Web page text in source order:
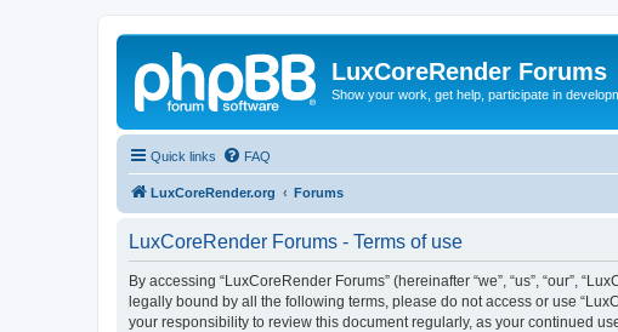
LuxCoreRender Forums
Show your work, get help, participate in
Quick links FAQ
LuxCoreRender.org Forums
LuxCoreRender Forums - Terms of use
By accessing “LuxCoreRender Forums” (hereinafter “we”, “us”, “our”,
legally bound by all the following terms, please do not access or use
your responsibility to review this document regularly, as your continued